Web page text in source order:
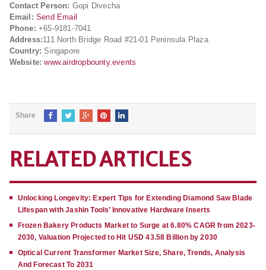
Contact Person: Gopi Divecha
Email: Send Email
Phone: +65-9181-7041
Address:111 North Bridge Road #21-01 Peninsula Plaza
Country: Singapore
Website: www.airdropbounty.events
Share
RELATED ARTICLES
Unlocking Longevity: Expert Tips for Extending Diamond Saw Blade
Lifespan with Jashin Tools’ Innovative Hardware Inserts
Frozen Bakery Products Market to Surge at 6.80% CAGR from 2023-
2030, Valuation Projected to Hit USD 43.58 Billion by 2030
Optical Current Transformer Market Size, Share, Trends, Analysis
And Forecast To 2031